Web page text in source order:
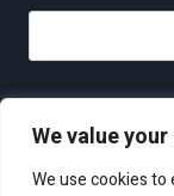
We value
We use cookies
Privacy Policy